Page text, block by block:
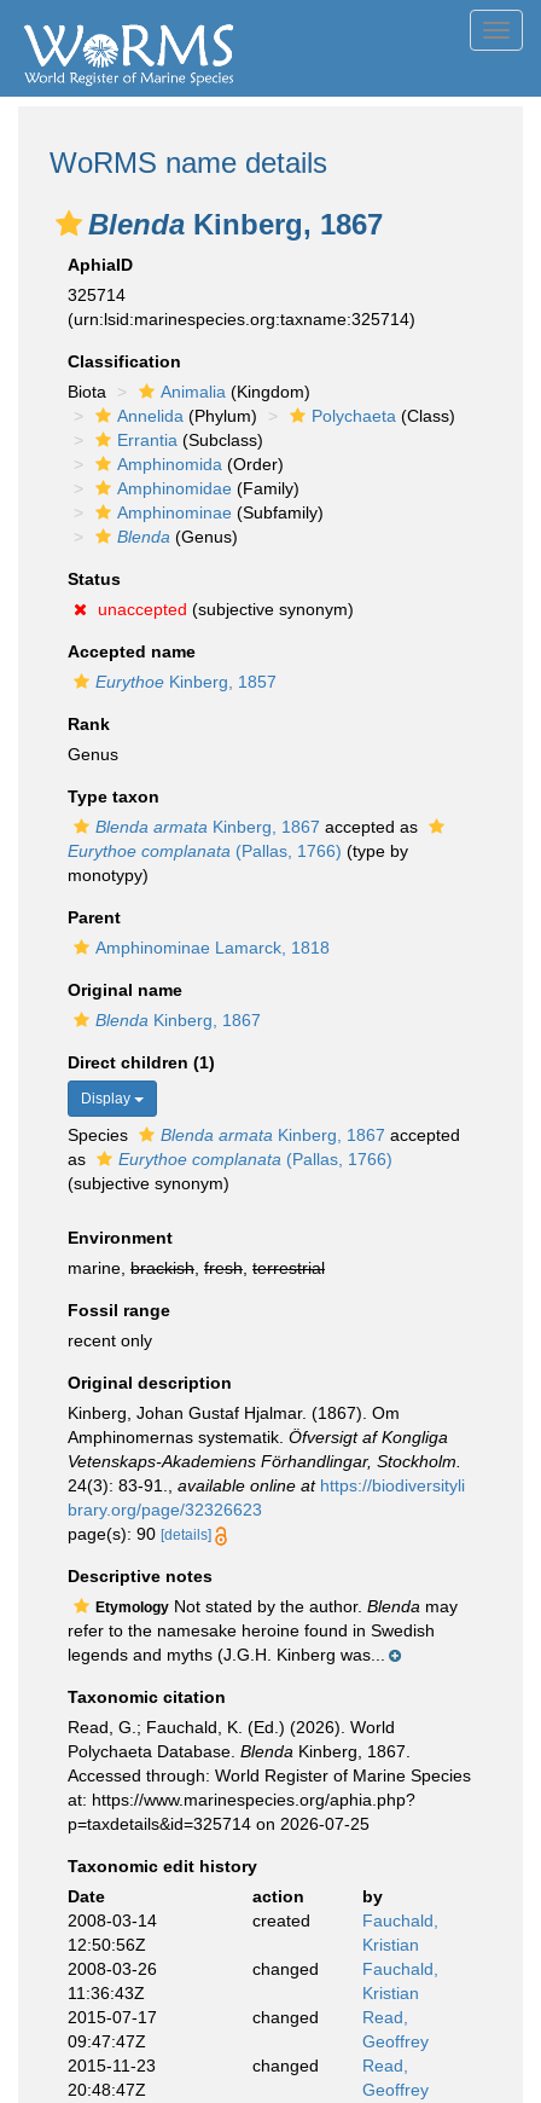
WoRMS name details
Blenda Kinberg, 1867
AphiaID
325714
(urn:lsid:marinespecies.org:taxname:325714)
Classification
Biota
Animalia (Kingdom)
Annelida (Phylum) Polychaeta (Class)
Errantia (Subclass)
Amphinomida (Order)
Amphinomidae (Family)
Amphinominae (Subfamily)
Blenda (Genus)
Status
unaccepted (subjective synonym)
Accepted name
Eurythoe Kinberg, 1857
Rank
Genus
Type taxon
Blenda armata Kinberg, 1867 accepted as
Eurythoe complanata (Pallas, 1766) (type by
monotypy)
Parent
Amphinominae Lamarck, 1818
Original name
Blenda Kinberg, 1867
Direct children (1)
Display
Species Blenda armata Kinberg, 1867 accepted
as
Eurythoe complanata (Pallas, 1766)
(subjective synonym)
Environment
marine, brackish fresh terrestrial
Fossil range
recent only
Original description
Kinberg, Johan Gustaf Hjalmar. (1867). Om
Amphinomernas systematik. Öfversigt af Kongliga
Vetenskaps-Akademiens Förhandlingar, Stockholm.
24(3): 83-91.
available online at https://biodiversityli
brary.org/page/32326623
page(s): 90 [details]
Descriptive notes
Etymology Not stated by the author. Blenda may
refer to the namesake heroine found in Swedish
legends and myths (J.G.H. Kinberg was...
Taxonomic citation
Read, G.; Fauchald, K. (Ed.) (2026). World
Polychaeta Database. Blenda Kinberg, 1867.
Accessed through: World Register of Marine Species
at: https://www.marinespecies.org/aphia.php?
p=taxdetails&id=325714 on 2026-07-25
Taxonomic edit history
Date
action
by
2008-03-14
12:50:56Z
created
Fauchald,
Kristian
2008-03-26
11:36:43Z
changed
Fauchald,
Kristian
2015-07-17
09:47:47Z
changed
Read,
Geoffrey
2015-11-23
20:48:47Z
changed
Read,
Geoffrey